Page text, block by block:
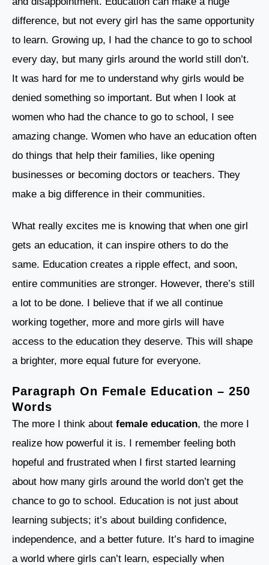
difference, but not every girl has the same opportunity
to learn. Growing up, I had the chance to go to school
every day, but many girls around the world still don’t.
It was hard for me to understand why girls would be
denied something so important. But when I look at
women who had the chance to go to school, I see
amazing change. Women who have an education often
do things that help their families, like opening
businesses or becoming doctors or teachers. They
make a big difference in their communities.
What really excites me is knowing that when one girl
gets an education, it can inspire others to do the
same. Education creates a ripple effect, and soon,
entire communities are stronger. However, there’s still
a lot to be done. I believe that if we all continue
working together, more and more girls will have
access to the education they deserve. This will shape
a brighter, more equal future for everyone.
Paragraph On Female Education – 250
Words
The more I think about female education, the more I
realize how powerful it is. I remember feeling both
hopeful and frustrated when I first started learning
about how many girls around the world don’t get the
chance to go to school. Education is not just about
learning subjects; it’s about building confidence,
independence, and a better future. It’s hard to imagine
a world where girls can’t learn, especially when